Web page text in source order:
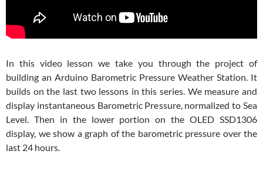
In this video lesson we take you through the project of
building an Arduino Barometric Pressure Weather Station. It
builds on the last two lessons in this series. We measure and
display instantaneous Barometric Pressure, normalized to Sea
Level. Then in the lower portion on the OLED SSD1306
display, we show a graph of the barometric pressure over the
last 24 hours.